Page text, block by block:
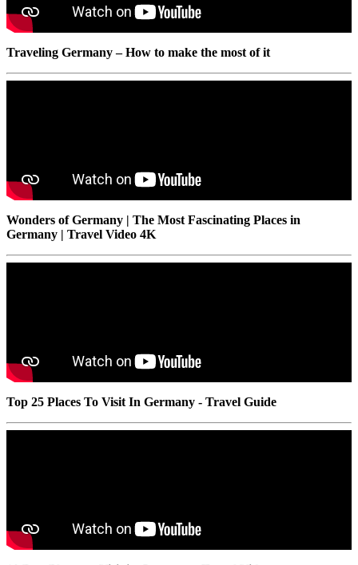
Traveling Germany – How to make the most of it
Wonders of Germany | The Most Fascinating Places in
Germany | Travel Video 4K
Top 25 Places To Visit In Germany - Travel Guide